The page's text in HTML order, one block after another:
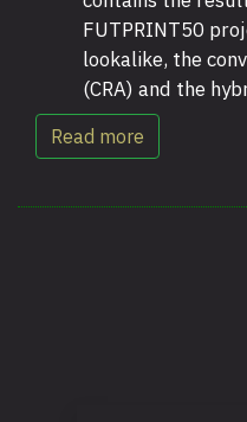
FUTPRINT50
lookalike, the
(CRA) and the
Read more